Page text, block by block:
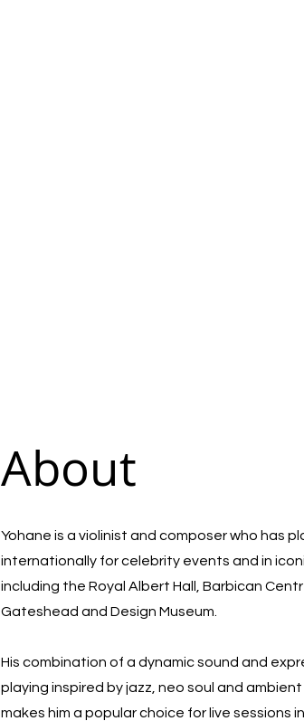
About
Yohane is a violinist and composer who has
internationally for celebrity events and in
including the Royal Albert Hall, Barbican
Gateshead and Design Museum.
His combination of a dynamic sound and
playing inspired by jazz, neo soul and ambient
makes him a popular choice for live sessions